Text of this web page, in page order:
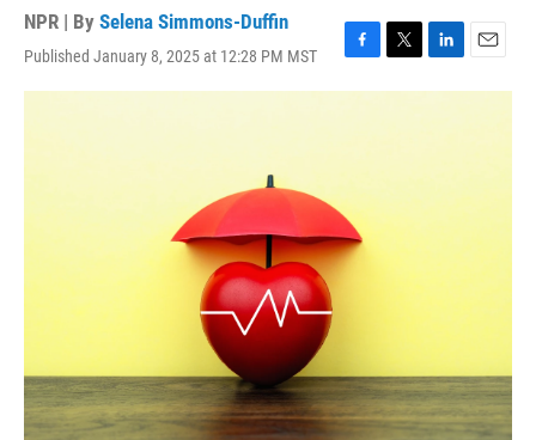
NPR | By Selena Simmons-Duffin
Published January 8, 2025 at 12:28 PM MST
F
a
k
T
w
L
i
E
m